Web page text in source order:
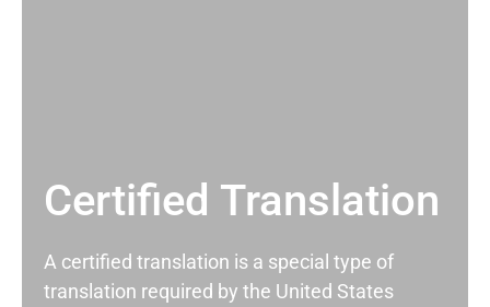
Certified Translation
A certified translation is a special type of
translation required by the United States